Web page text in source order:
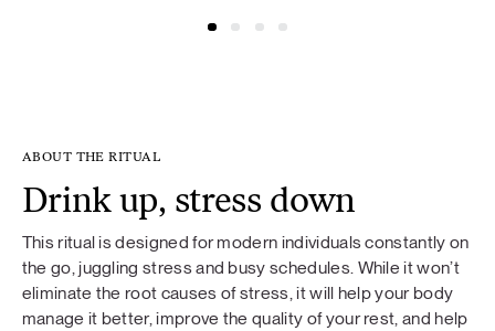
ABOUT THE RITUAL
Drink up, stress down
This ritual is designed for modern individuals constantly on
the go, juggling stress and busy schedules. While it won’t
eliminate the root causes of stress, it will help your body
manage it better, improve the quality of your rest, and help